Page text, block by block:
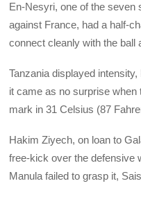
En-Nesyri, one of the
against France, had a half-
connect cleanly with the ball
Tanzania displayed
it came as no surprise when
mark in 31 Celsius (87
Hakim Ziyech, on loan to
free-kick over the defensive
Manula failed to grasp it,